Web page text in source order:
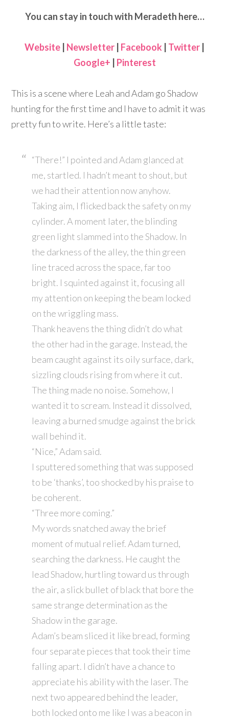
You can stay in touch with Meradeth here…
Website Newsletter Facebook Twitter
Google+
Pinterest
This is a scene where Leah and Adam go Shadow
hunting for the first time and I have to admit it was
pretty fun to write. Here’s a little taste:
“There!” I pointed and Adam glanced at
me, startled. I hadn’t meant to shout, but
we had their attention now anyhow.
Taking aim, I flicked back the safety on my
cylinder. A moment later, the blinding
green light slammed into the Shadow. In
the darkness of the alley, the thin green
line traced across the space, far too
bright. I squinted against it, focusing all
my attention on keeping the beam locked
on the wriggling mass.
Thank heavens the thing didn’t do what
the other had in the garage. Instead, the
beam caught against its oily surface, dark,
sizzling clouds rising from where it cut.
The thing made no noise. Somehow, I
wanted it to scream. Instead it dissolved,
leaving a burned smudge against the brick
wall behind it.
“Nice,” Adam said.
I sputtered something that was supposed
to be ‘thanks’, too shocked by his praise to
be coherent.
“Three more coming.”
My words snatched away the brief
moment of mutual relief. Adam turned,
searching the darkness. He caught the
lead Shadow, hurtling toward us through
the air, a slick bullet of black that bore the
same strange determination as the
Shadow in the garage.
Adam’s beam sliced it like bread, forming
four separate pieces that took their time
falling apart. I didn’t have a chance to
appreciate his ability with the laser. The
next two appeared behind the leader,
both locked onto me like I was a beacon in